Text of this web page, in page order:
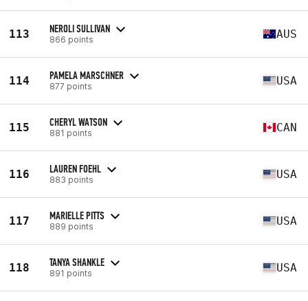
113 NEROLI SULLIVAN
866 points AUS
114 PAMELA MARSCHNER
877 points USA
115 CHERYL WATSON
881 points CAN
116 LAUREN FOEHL
883 points USA
117 MARIELLE PITTS
889 points USA
118 TANYA SHANKLE
891 points USA